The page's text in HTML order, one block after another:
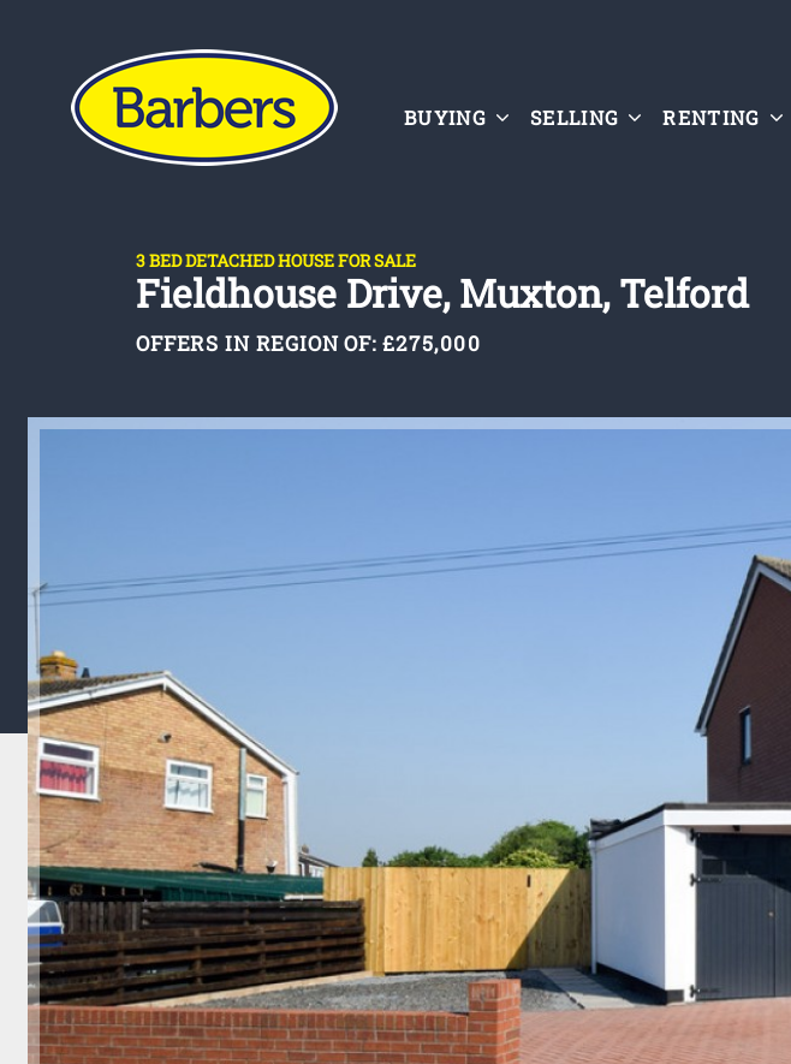
BUYING SELLING RENTING
3 BED DETACHED HOUSE FOR SALE
Fieldhouse Drive, Muxton, Telford
OFFERS IN REGION OF: £275,000